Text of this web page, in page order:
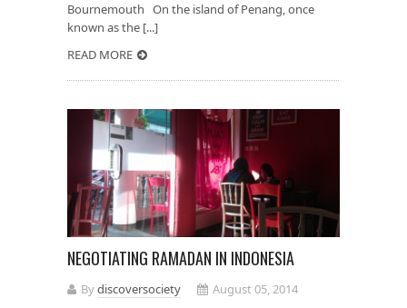
Bournemouth On the island of Penang, once
known as the [...]
READ MORE
NEGOTIATING RAMADAN IN INDONESIA
Bydiscoversociety
August 05, 2014